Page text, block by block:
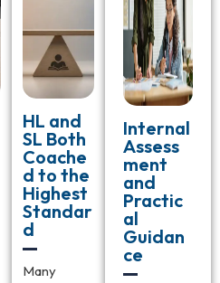
HL and
SL Both
Coache
d to the
Highest
Standar
d
Many
Internal
Assess
ment
and
Practic
al
Guidan
ce